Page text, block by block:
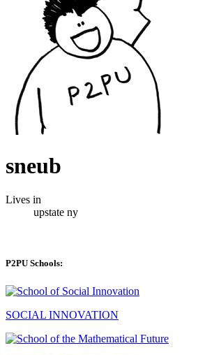
sneub
Lives in
upstate ny
P2PU Schools:
SOCIAL INNOVATION